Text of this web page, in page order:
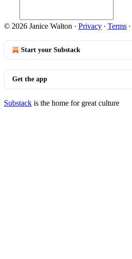
© 2026 Janice Walton · Privacy ∙ Terms ∙
Start your Substack
Get the app
Substack is the home for great culture